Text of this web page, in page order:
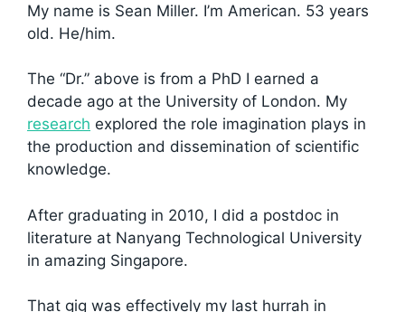
My name is Sean Miller. I’m American. 53 years
old. He/him.
The “Dr.” above is from a PhD I earned a
decade ago at the University of London. My
research explored the role imagination plays in
the production and dissemination of scientific
knowledge.
After graduating in 2010, I did a postdoc in
literature at Nanyang Technological University
in amazing Singapore.
That gig was effectively my last hurrah in